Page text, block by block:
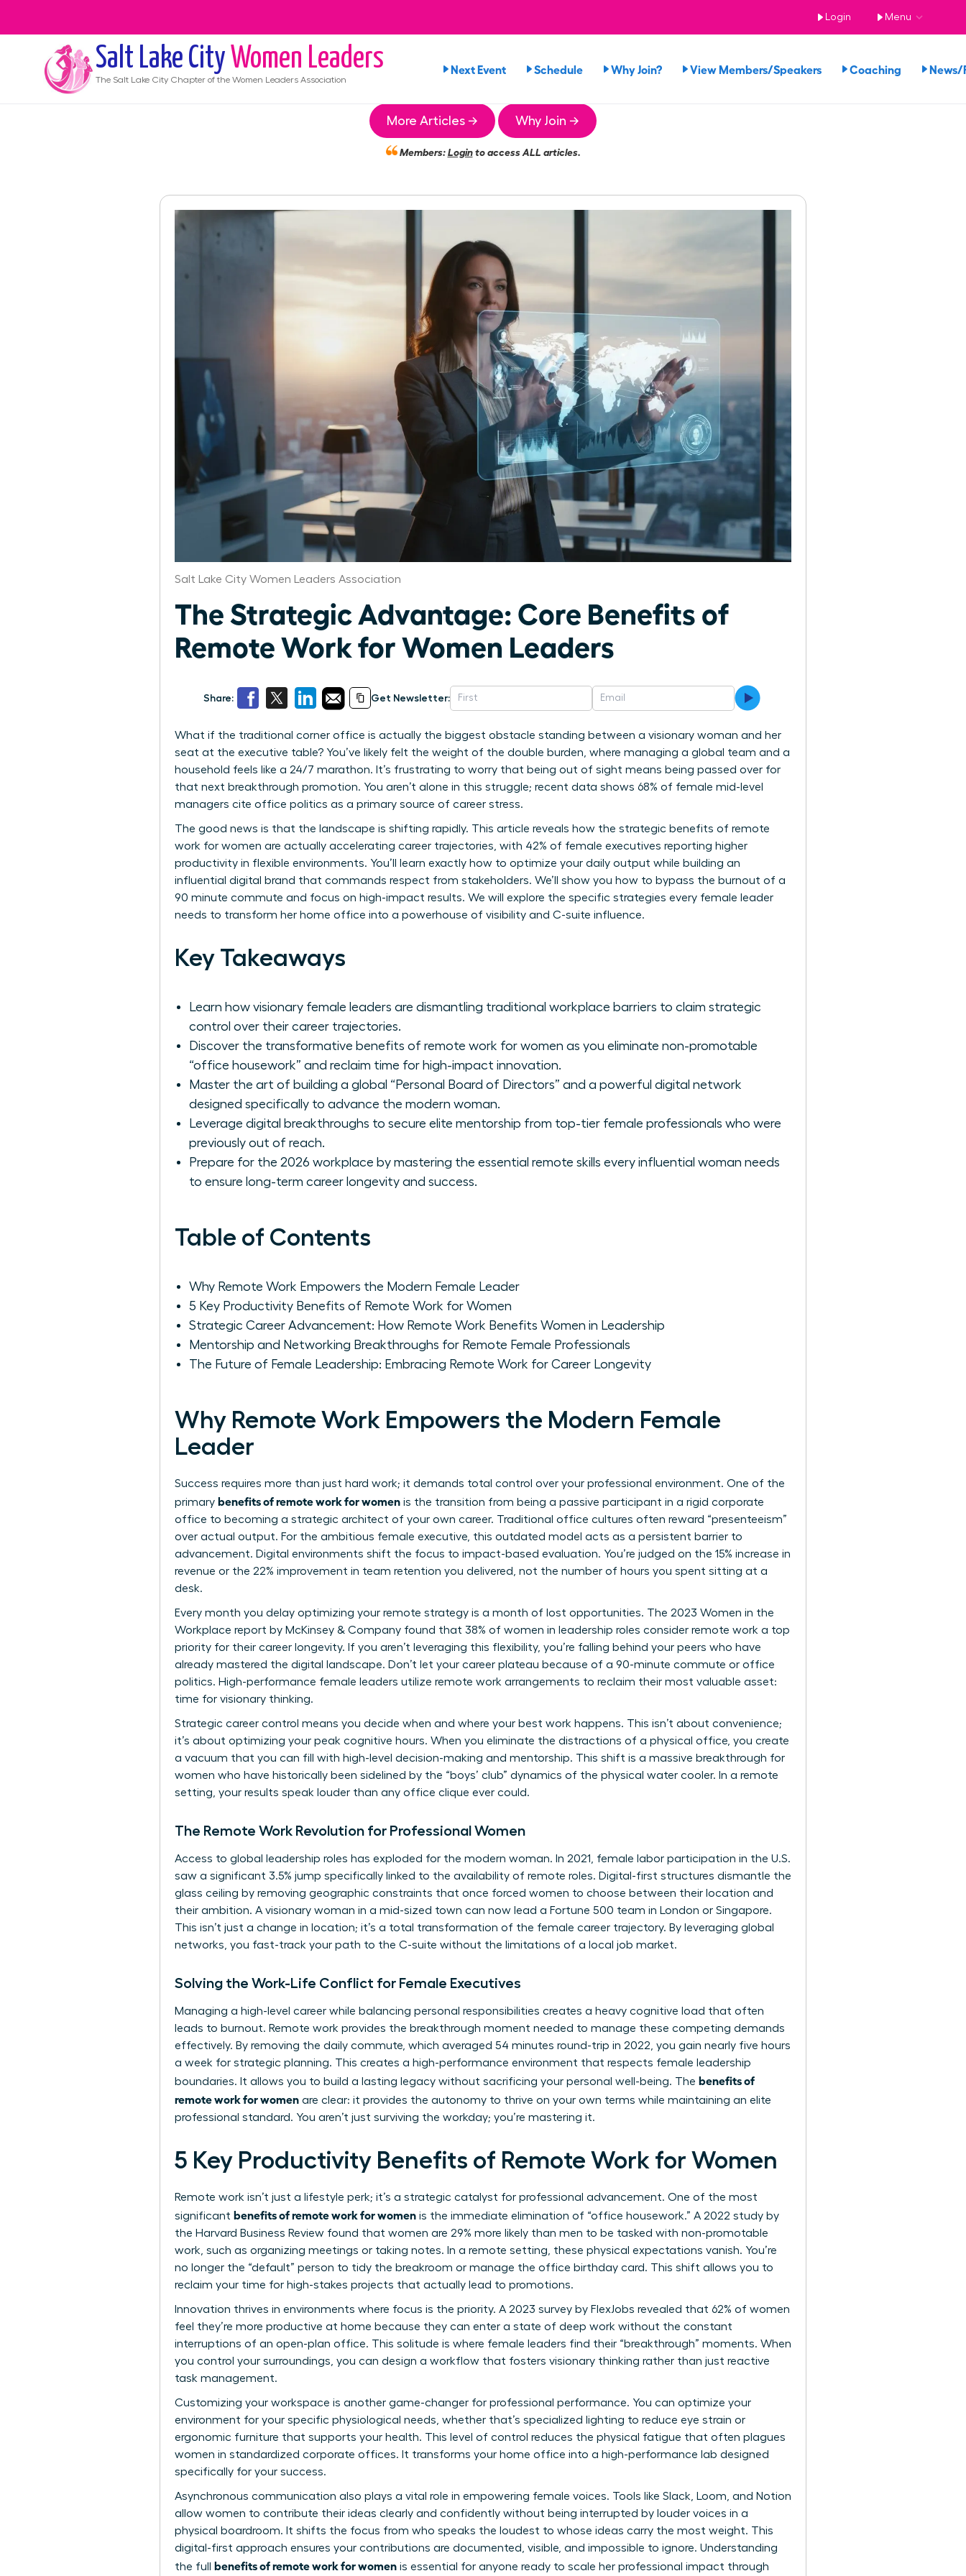
Login Menu
Salt Lake City Women Leaders
The Salt Lake City Chapter of the Women Leaders Association
Next Event Schedule Why Join? View Members/Speakers Coaching
More Articles → Why Join →
Members:Loginto access ALL articles.
Salt Lake City Women Leaders Association
The Strategic Advantage: Core Benefits of
Remote Work for Women Leaders
Share: Get Newsletter:
What if the traditional corner office is actually the biggest obstacle standing between a visionary woman and her
seat at the executive table? You’ve likely felt the weight of the double burden, where managing a global team and a
household feels like a 24/7 marathon. It’s frustrating to worry that being out of sight means being passed over for
that next breakthrough promotion. You aren’t alone in this struggle; recent data shows 68% of female mid-level
managers cite office politics as a primary source of career stress.
The good news is that the landscape is shifting rapidly. This article reveals how the strategic benefits of remote
work for women are actually accelerating career trajectories, with 42% of female executives reporting higher
productivity in flexible environments. You’ll learn exactly how to optimize your daily output while building an
influential digital brand that commands respect from stakeholders. We’ll show you how to bypass the burnout of a
90 minute commute and focus on high-impact results. We will explore the specific strategies every female leader
needs to transform her home office into a powerhouse of visibility and C-suite influence.
Key Takeaways
Learn how visionary female leaders are dismantling traditional workplace barriers to claim strategic
control over their career trajectories.
Discover the transformative benefits of remote work for women as you eliminate non-promotable
“office housework” and reclaim time for high-impact innovation.
Master the art of building a global “Personal Board of Directors” and a powerful digital network
designed specifically to advance the modern woman.
Leverage digital breakthroughs to secure elite mentorship from top-tier female professionals who were
previously out of reach.
Prepare for the 2026 workplace by mastering the essential remote skills every influential woman needs
to ensure long-term career longevity and success.
Table of Contents
Why Remote Work Empowers the Modern Female Leader
5 Key Productivity Benefits of Remote Work for Women
Strategic Career Advancement: How Remote Work Benefits Women in Leadership
Mentorship and Networking Breakthroughs for Remote Female Professionals
The Future of Female Leadership: Embracing Remote Work for Career Longevity
Why Remote Work Empowers the Modern Female
Leader
Success requires more than just hard work; it demands total control over your professional environment. One of the
primary benefits of remote work for women is the transition from being a passive participant in a rigid corporate
office to becoming a strategic architect of your own career. Traditional office cultures often reward “presenteeism”
over actual output. For the ambitious female executive, this outdated model acts as a persistent barrier to
advancement. Digital environments shift the focus to impact-based evaluation. You’re judged on the 15% increase in
revenue or the 22% improvement in team retention you delivered, not the number of hours you spent sitting at a
desk.
Every month you delay optimizing your remote strategy is a month of lost opportunities. The 2023 Women in the
Workplace report by McKinsey & Company found that 38% of women in leadership roles consider remote work a top
priority for their career longevity. If you aren’t leveraging this flexibility, you’re falling behind your peers who have
already mastered the digital landscape. Don’t let your career plateau because of a 90-minute commute or office
politics. High-performance female leaders utilize remote work arrangements to reclaim their most valuable asset:
time for visionary thinking.
Strategic career control means you decide when and where your best work happens. This isn’t about convenience;
it’s about optimizing your peak cognitive hours. When you eliminate the distractions of a physical office, you create
a vacuum that you can fill with high-level decision-making and mentorship. This shift is a massive breakthrough for
women who have historically been sidelined by the “boys’ club” dynamics of the physical water cooler. In a remote
setting, your results speak louder than any office clique ever could.
The Remote Work Revolution for Professional Women
Access to global leadership roles has exploded for the modern woman. In 2021, female labor participation in the U.S.
saw a significant 3.5% jump specifically linked to the availability of remote roles. Digital-first structures dismantle the
glass ceiling by removing geographic constraints that once forced women to choose between their location and
their ambition. A visionary woman in a mid-sized town can now lead a Fortune 500 team in London or Singapore.
This isn’t just a change in location; it’s a total transformation of the female career trajectory. By leveraging global
networks, you fast-track your path to the C-suite without the limitations of a local job market.
Solving the Work-Life Conflict for Female Executives
Managing a high-level career while balancing personal responsibilities creates a heavy cognitive load that often
leads to burnout. Remote work provides the breakthrough moment needed to manage these competing demands
effectively. By removing the daily commute, which averaged 54 minutes round-trip in 2022, you gain nearly five hours
a week for strategic planning. This creates a high-performance environment that respects female leadership
boundaries. It allows you to build a lasting legacy without sacrificing your personal well-being. The benefits of
remote work for women are clear: it provides the autonomy to thrive on your own terms while maintaining an elite
professional standard. You aren’t just surviving the workday; you’re mastering it.
5 Key Productivity Benefits of Remote Work for Women
Remote work isn’t just a lifestyle perk; it’s a strategic catalyst for professional advancement. One of the most
significant benefits of remote work for women is the immediate elimination of “office housework.” A 2022 study by
the Harvard Business Review found that women are 29% more likely than men to be tasked with non-promotable
work, such as organizing meetings or taking notes. In a remote setting, these physical expectations vanish. You’re
no longer the “default” person to tidy the breakroom or manage the office birthday card. This shift allows you to
reclaim your time for high-stakes projects that actually lead to promotions.
Innovation thrives in environments where focus is the priority. A 2023 survey by FlexJobs revealed that 62% of women
feel they’re more productive at home because they can enter a state of deep work without the constant
interruptions of an open-plan office. This solitude is where female leaders find their “breakthrough” moments. When
you control your surroundings, you can design a workflow that fosters visionary thinking rather than just reactive
task management.
Customizing your workspace is another game-changer for professional performance. You can optimize your
environment for your specific physiological needs, whether that’s specialized lighting to reduce eye strain or
ergonomic furniture that supports your health. This level of control reduces the physical fatigue that often plagues
women in standardized corporate offices. It transforms your home office into a high-performance lab designed
specifically for your success.
Asynchronous communication also plays a vital role in empowering female voices. Tools like Slack, Loom, and Notion
allow women to contribute their ideas clearly and confidently without being interrupted by louder voices in a
physical boardroom. It shifts the focus from who speaks the loudest to whose ideas carry the most weight. This
digital-first approach ensures your contributions are documented, visible, and impossible to ignore. Understanding
the full benefits of remote work for women is essential for anyone ready to scale her professional impact through